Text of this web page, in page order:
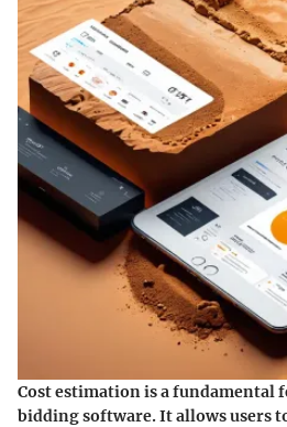
Cost estimation is a fundamental
bidding software. It allows users